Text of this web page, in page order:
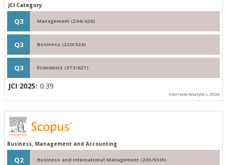
JCI Category
Q3 Management (294/426)
Q3 Business (220/324)
Q3 Economics (373/627)
JCI 2025: 0.39
Clarivate Analytics, 2026
Business, Management and Accounting
Q2 Business and International Management (203/55th)